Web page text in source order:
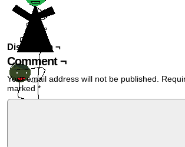
Discussion ¬
Comment ¬
Your email address will not be published.
marked *